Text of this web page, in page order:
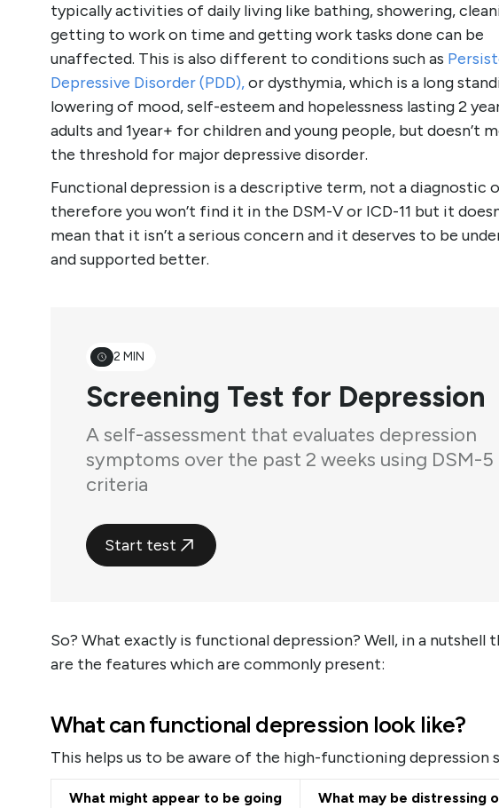
typically activities of daily living like bathing, showering,
getting to work on time and getting work tasks done can be
unaffected. This is also different to conditions such as
Depressive Disorder (PDD),or dysthymia, which is a long
lowering of mood, self-esteem and hopelessness lasting 2
adults and 1year+ for children and young people, but doesn’t
the threshold for major depressive disorder.
Functional depression is a descriptive term, not a diagnostic
therefore you won’t find it in the DSM-V or ICD-11 but it
mean that it isn’t a serious concern and it deserves to be
and supported better.
2 MIN
Screening Test for Depression
A self-assessment that evaluates depression
symptoms over the past 2 weeks using DSM-5
criteria
Start test
So? What exactly is functional depression? Well, in a nutshell
are the features which are commonly present:
What can functional depression look like?
This helps us to be aware of the high-functioning depression
What might appear to be going
What may be distressing